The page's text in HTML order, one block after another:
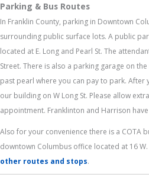
Parking & Bus Routes
In Franklin County, parking in Downtown
surrounding public surface lots. A public
located at E. Long and Pearl St. The
Street. There is also a parking garage on
past pearl where you can pay to park. After
our building on W Long St. Please allow
appointment. Franklinton and Harrison
Also for your convenience there is a COTA
downtown Columbus office located at 16 W.
other routes and stops.